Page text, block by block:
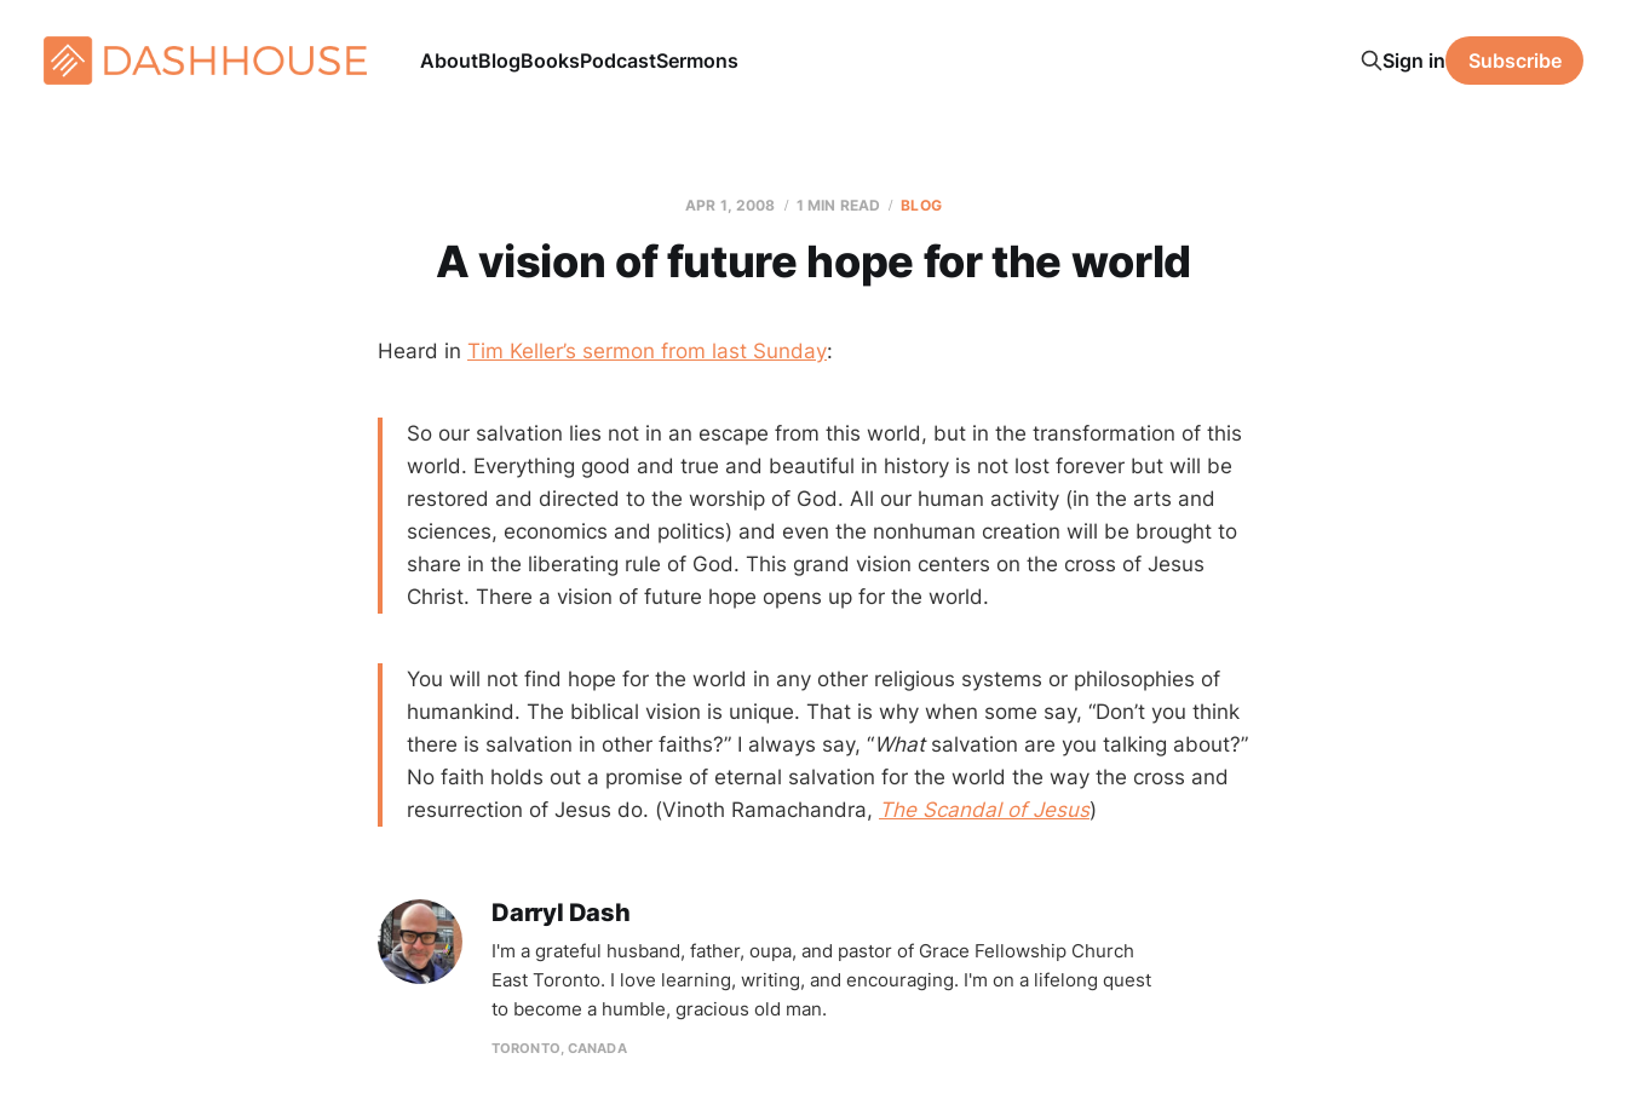
AboutBlogBooksPodcastSermons Sign in Subscribe
APR 1, 2008 1 MIN READ BLOG
A vision of future hope for the world
Heard in Tim Keller’s sermon from last Sunday:
So our salvation lies not in an escape from this world, but in the transformation of this
world. Everything good and true and beautiful in history is not lost forever but will be
restored and directed to the worship of God. All our human activity (in the arts and
sciences, economics and politics) and even the nonhuman creation will be brought to
share in the liberating rule of God. This grand vision centers on the cross of Jesus
Christ. There a vision of future hope opens up for the world.
You will not find hope for the world in any other religious systems or philosophies of
humankind. The biblical vision is unique. That is why when some say, “Don’t you think
there is salvation in other faiths?” I always say, “Whatsalvation are you talking about?”
No faith holds out a promise of eternal salvation for the world the way the cross and
resurrection of Jesus do. (Vinoth Ramachandra, The Scandal of Jesus)
Darryl Dash
I'm a grateful husband, father, oupa, and pastor of Grace Fellowship Church
East Toronto. I love learning, writing, and encouraging. I'm on a lifelong quest
to become a humble, gracious old man.
TORONTO, CANADA